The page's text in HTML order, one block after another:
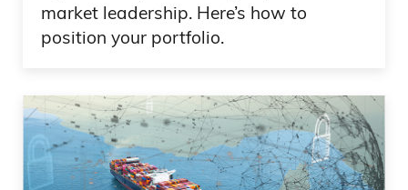
market leadership. Here’s how to
position your portfolio.